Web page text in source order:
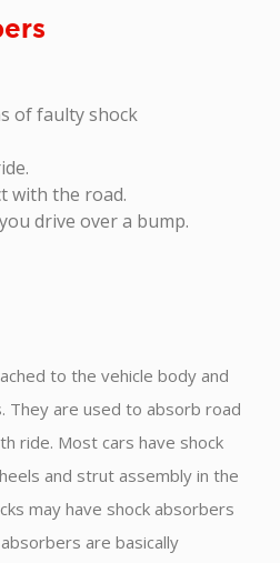
of faulty shock
with the road.
drive over a bump.
to the vehicle body and
They are used to absorb road
ride. Most cars have shock
and strut assembly in the
may have shock absorbers
are basically